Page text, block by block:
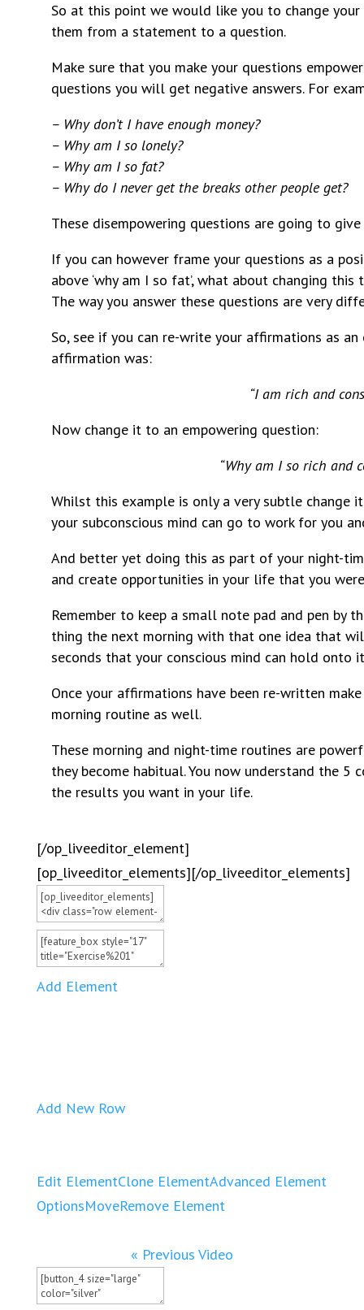
So at this point we would like you to change
them from a statement to a question.
Make sure that you make your questions
questions you will get negative answers. For
– Why don’t I have enough money?
– Why am I so lonely?
– Why am I so fat?
– Why do I never get the breaks other people get?
These disempowering questions are going to
If you can however frame your questions as a
above ‘why am I so fat’, what about changing
The way you answer these questions are very
So, see if you can re-write your affirmations as
affirmation was:
“I am rich and
Now change it to an empowering question:
“Why am I so rich and
Whilst this example is only a very subtle change
your subconscious mind can go to work for you
And better yet doing this as part of your night-
and create opportunities in your life that you
Remember to keep a small note pad and pen by
thing the next morning with that one idea that
seconds that your conscious mind can hold onto
Once your affirmations have been re-written
morning routine as well.
These morning and night-time routines are
they become habitual. You now understand the
the results you want in your life.
[/op_liveeditor_element]
[op_liveeditor_elements][/op_liveeditor_elements]
Add Element
Add New Row
Edit ElementClone ElementAdvanced Element
OptionsMoveRemove Element
« Previous Video